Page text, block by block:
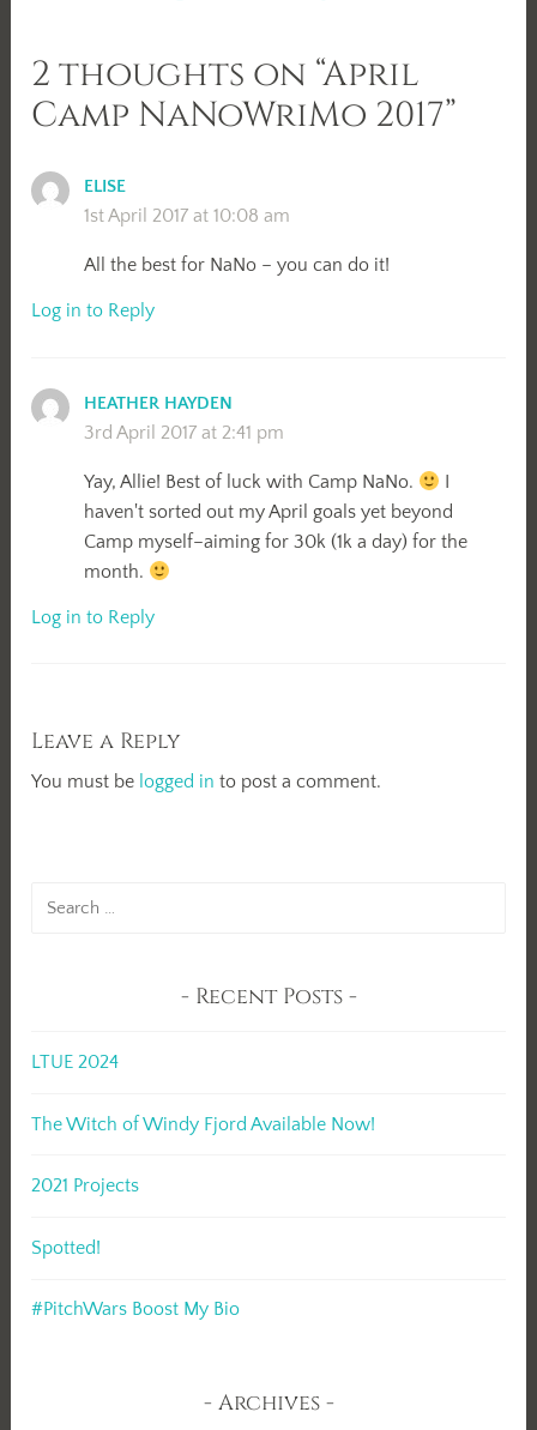
2 thoughts on “April
Camp NaNoWriMo 2017”
ELISE
1st April 2017 at 10:08 am
All the best for NaNo – you can do it!
Log in to Reply
HEATHER HAYDEN
3rd April 2017 at 2:41 pm
Yay, Allie! Best of luck with Camp NaNo.
I
haven't sorted out my April goals yet beyond
Camp myself–aiming for 30k (1k a day) for the
month.
Log in to Reply
Leave a Reply
You must be logged in to post a comment.
Recent Posts
LTUE 2024
The Witch of Windy Fjord Available Now!
2021 Projects
Spotted!
#PitchWars Boost My Bio
Archives